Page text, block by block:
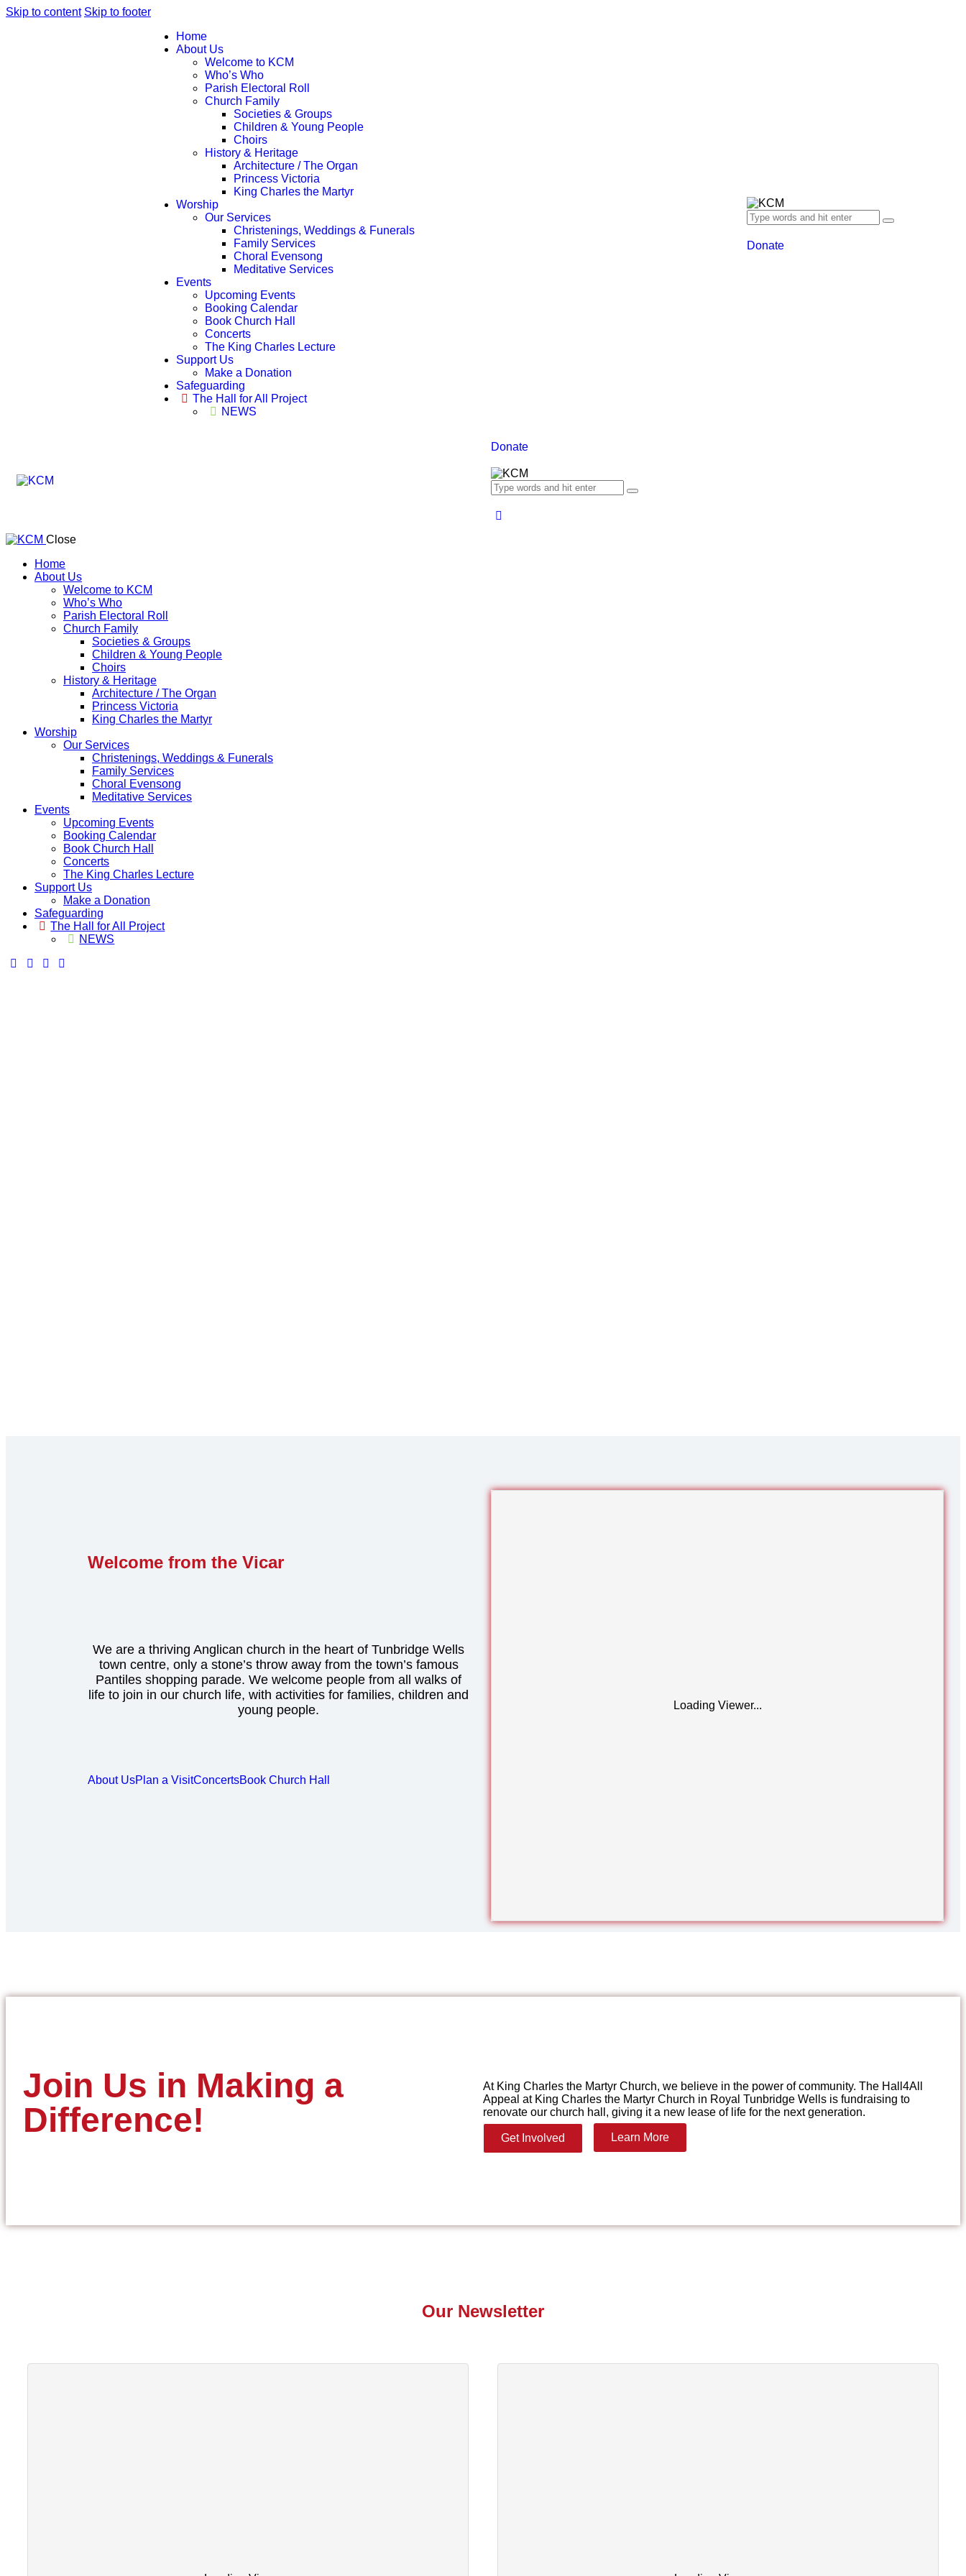
Skip to content Skip to footer
Home
About Us
Welcome to KCM
Who’s Who
Parish Electoral Roll
Church Family
Societies & Groups
Children & Young People
Choirs
History & Heritage
Architecture / The Organ
Princess Victoria
King Charles the Martyr
Worship
Our Services
Christenings, Weddings & Funerals
Family Services
Choral Evensong
Meditative Services
Events
Upcoming Events
Booking Calendar
Book Church Hall
Concerts
The King Charles Lecture
Support Us
Make a Donation
Safeguarding
The Hall for All Project
NEWS
Donate
Donate
Close
Home
About Us
Welcome to KCM
Who’s Who
Parish Electoral Roll
Church Family
Societies & Groups
Children & Young People
Choirs
History & Heritage
Architecture / The Organ
Princess Victoria
King Charles the Martyr
Worship
Our Services
Christenings, Weddings & Funerals
Family Services
Choral Evensong
Meditative Services
Events
Upcoming Events
Booking Calendar
Book Church Hall
Concerts
The King Charles Lecture
Support Us
Make a Donation
Safeguarding
The Hall for All Project
NEWS
Welcome from the Vicar
We are a thriving Anglican church in the heart of Tunbridge Wells
town centre, only a stone’s throw away from the town’s famous
Pantiles shopping parade. We welcome people from all walks of
life to join in our church life, with activities for families, children and
young people.
About UsPlan a VisitConcertsBook Church Hall
Loading Viewer...
Join Us in Making a
Difference!
At King Charles the Martyr Church, we believe in the power of community. The Hall4All
Appeal at King Charles the Martyr Church in Royal Tunbridge Wells is fundraising to
renovate our church hall, giving it a new lease of life for the next generation.
Get Involved Learn More
Our Newsletter